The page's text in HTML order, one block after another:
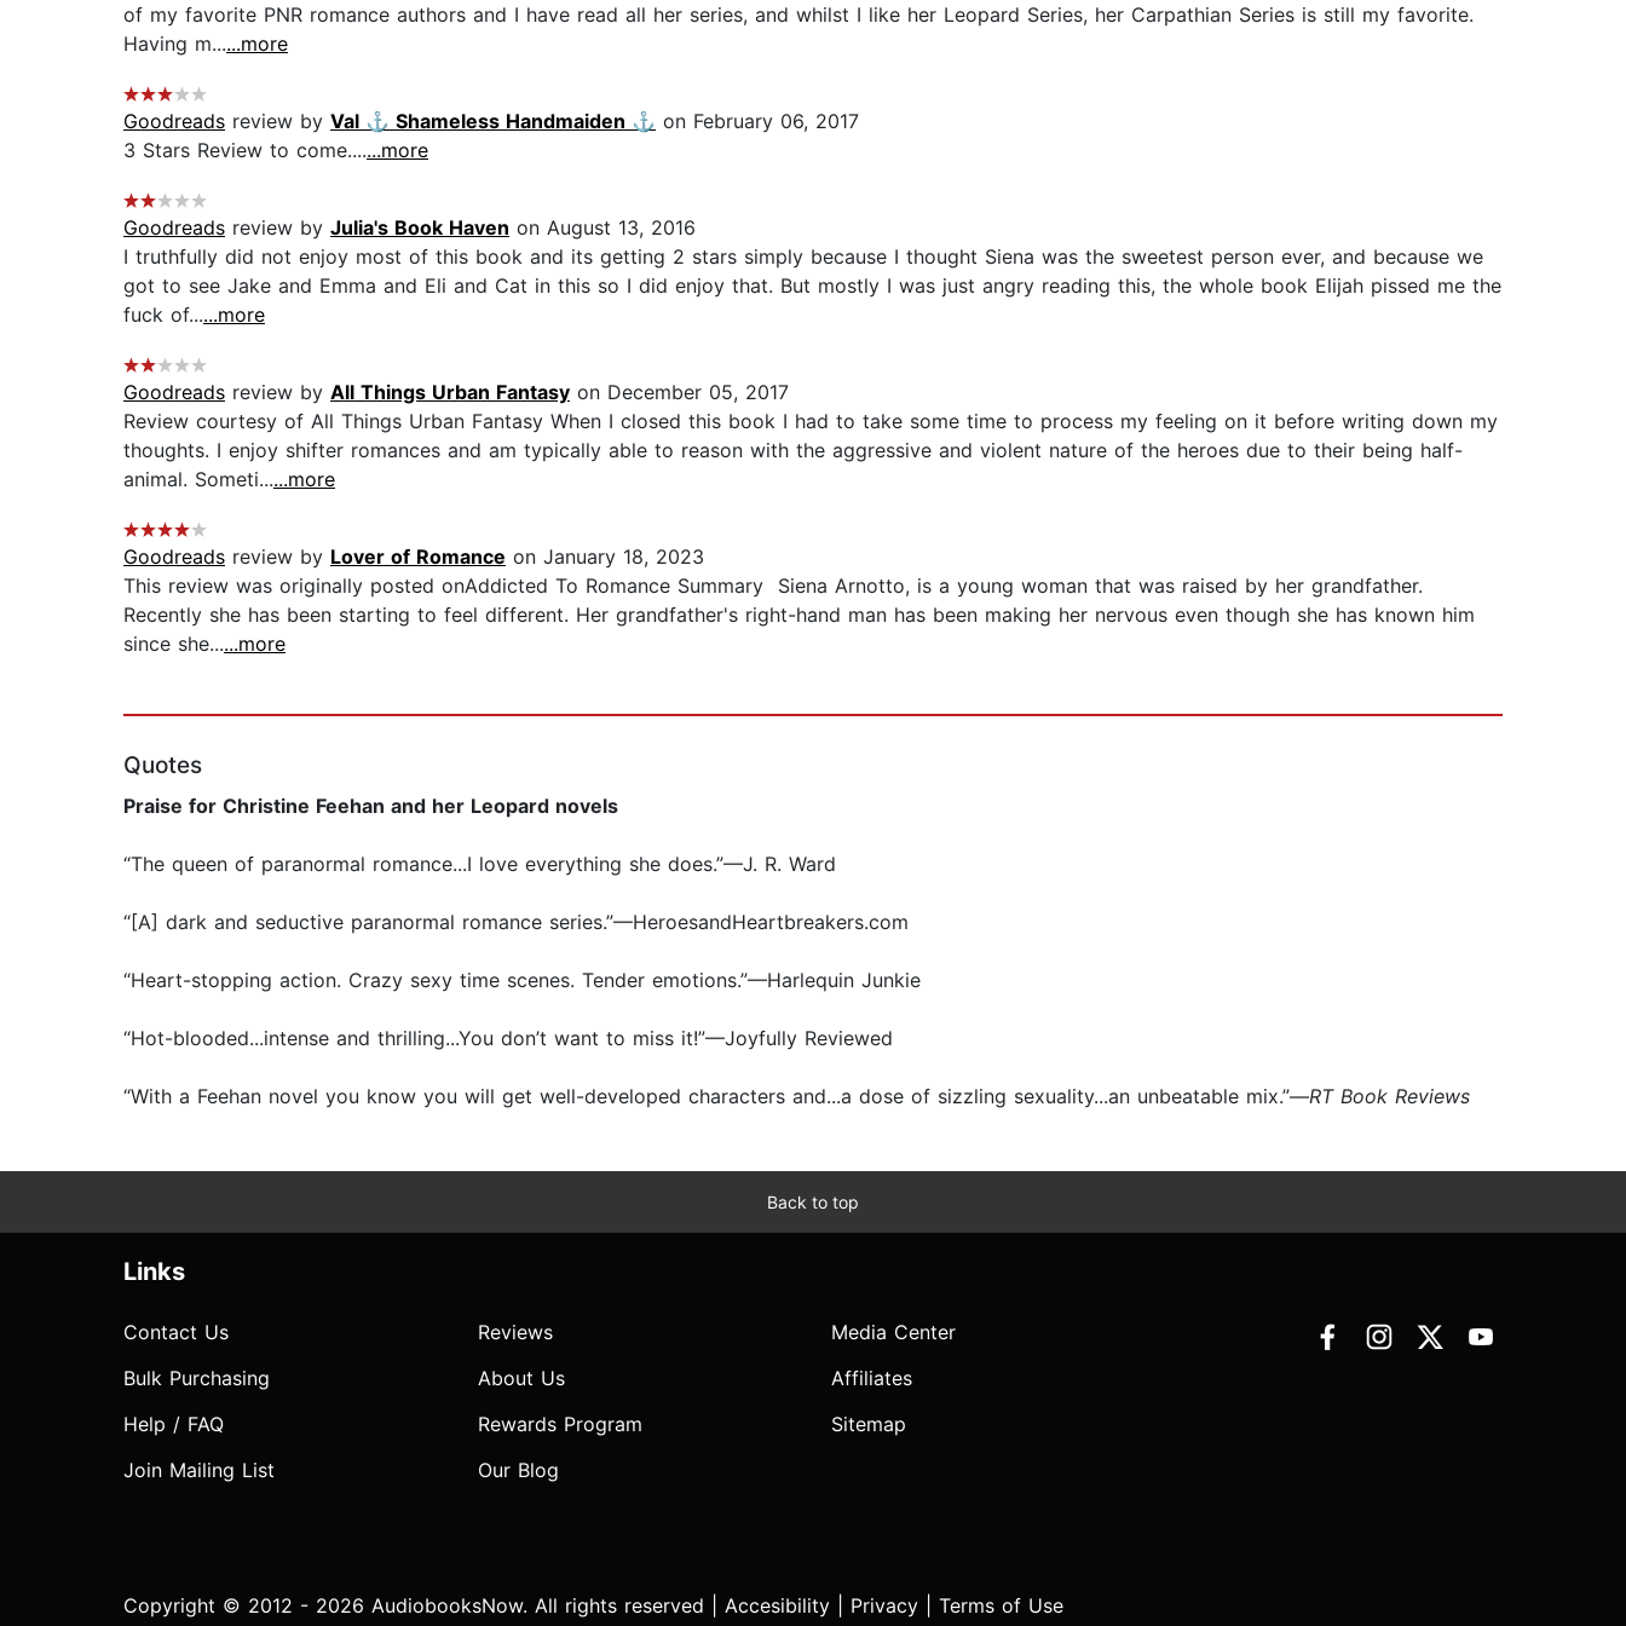
of my favorite PNR romance authors and I have read all her series, and whilst I like her Leopard Series, her Carpathian Series is still my favorite.
Having m......more
Goodreads review by Val ⚓️ Shameless Handmaiden ⚓️ on February 06, 2017
3 Stars Review to come.......more
Goodreads review by Julia's Book Haven on August 13, 2016
I truthfully did not enjoy most of this book and its getting 2 stars simply because I thought Siena was the sweetest person ever, and because we
got to see Jake and Emma and Eli and Cat in this so I did enjoy that. But mostly I was just angry reading this, the whole book Elijah pissed me the
fuck of......more
Goodreads review by All Things Urban Fantasy on December 05, 2017
Review courtesy of All Things Urban Fantasy When I closed this book I had to take some time to process my feeling on it before writing down my
thoughts. I enjoy shifter romances and am typically able to reason with the aggressive and violent nature of the heroes due to their being half-
animal. Someti......more
Goodreads review by Lover of Romance on January 18, 2023
This review was originally posted onAddicted To Romance Summary Siena Arnotto, is a young woman that was raised by her grandfather.
Recently she has been starting to feel different. Her grandfather's right-hand man has been making her nervous even though she has known him
since she......more
Quotes
Praise for Christine Feehan and her Leopard novels
“The queen of paranormal romance...I love everything she does.”—J. R. Ward
“[A] dark and seductive paranormal romance series.”—HeroesandHeartbreakers.com
“Heart-stopping action. Crazy sexy time scenes. Tender emotions.”—Harlequin Junkie
“Hot-blooded...intense and thrilling...You don’t want to miss it!”—Joyfully Reviewed
“With a Feehan novel you know you will get well-developed characters and...a dose of sizzling sexuality...an unbeatable mix.”—RT Book Reviews
Back to top
Links
Contact Us
Bulk Purchasing
Help / FAQ
Join Mailing List
Reviews
About Us
Rewards Program
Our Blog
Media Center
Affiliates
Sitemap
Copyright © 2012 - 2026 AudiobooksNow. All rights reserved | Accesibility Privacy Terms of Use